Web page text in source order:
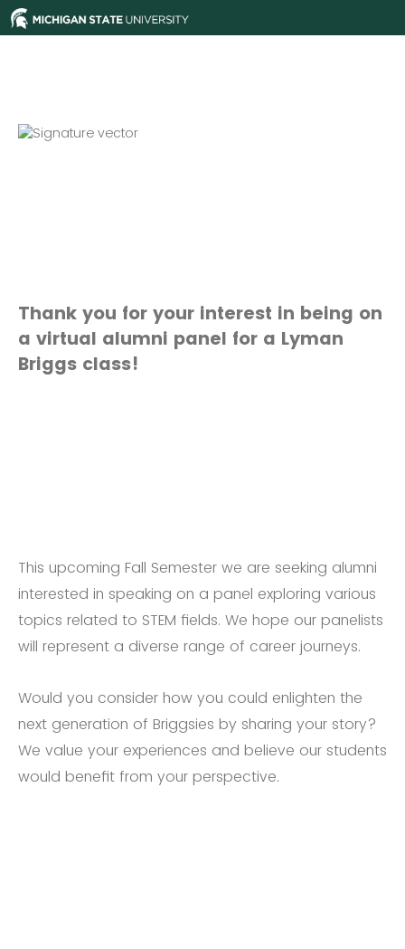
Thank you for your interest in being on
a virtual alumni panel for a Lyman
Briggs class!
This upcoming Fall Semester we are seeking alumni
interested in speaking on a panel exploring various
topics related to STEM fields. We hope our panelists
will represent a diverse range of career journeys.
Would you consider how you could enlighten the
next generation of Briggsies by sharing your story?
We value your experiences and believe our students
would benefit from your perspective.